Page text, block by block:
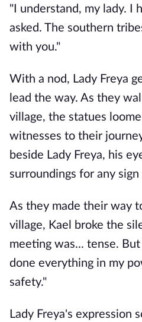
"I understand, my lady. I
asked. The southern
with you."
With a nod, Lady Freya
lead the way. As they
village, the statues
witnesses to their
beside Lady Freya, his
surroundings for any sign
As they made their way
village, Kael broke the
meeting was... tense.
done everything in my
safety."
Lady Freya's expression